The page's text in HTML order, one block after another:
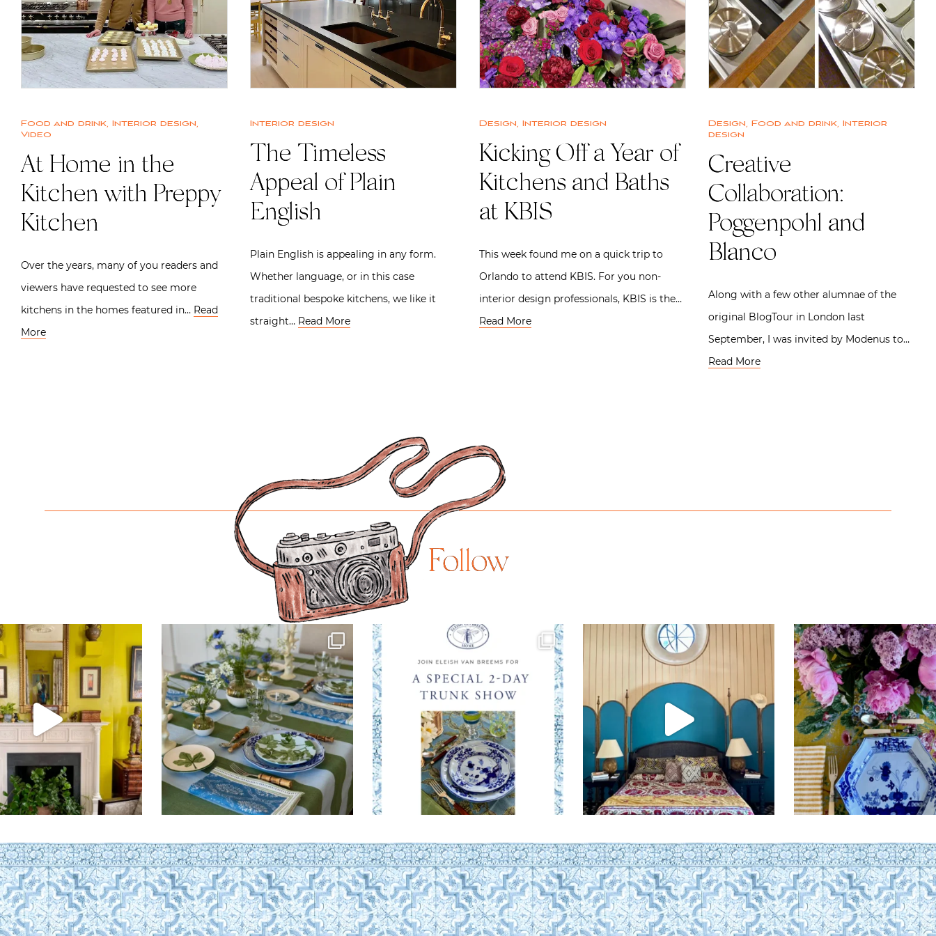
Food and drink, Interior design,
Video
At Home in the
Kitchen with Preppy
Kitchen
Over the years, many of you readers and
viewers have requested to see more
kitchens in the homes featured in… Read
More
Interior design
The Timeless
Appeal of Plain
English
Plain English is appealing in any form.
Whether language, or in this case
traditional bespoke kitchens, we like it
straight… Read More
Design, Interior design
Kicking Off a Year of
Kitchens and Baths
at KBIS
This week found me on a quick trip to
Orlando to attend KBIS. For you non-
interior design professionals, KBIS is the…
Read More
Design, Food and drink, Interior
design
Creative
Collaboration:
Poggenpohl and
Blanco
Along with a few other alumnae of the
original BlogTour in London last
September, I was invited by Modenus to…
Read More
Follow